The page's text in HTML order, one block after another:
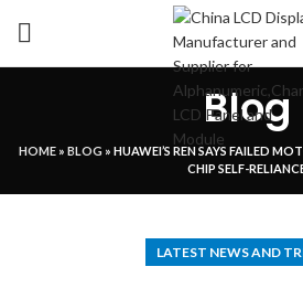
Blog
HOME» BLOG» HUAWEI’S REN SAYS FAILED
CHIP SELF-
LATEST NEWS AND